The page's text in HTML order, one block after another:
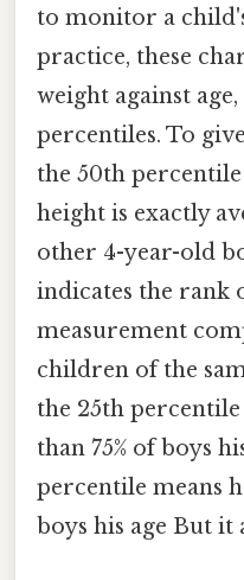
to monitor a
practice, these
weight against
percentiles. To
the 50th
height is exactly
other 4-year-old
indicates the rank
measurement
children of the
the 25th
than 75% of boys
percentile means
boys his age But it